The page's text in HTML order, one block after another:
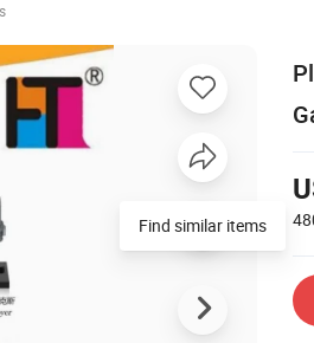
Find similar items